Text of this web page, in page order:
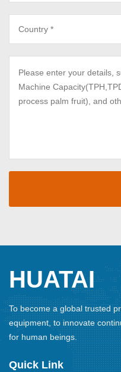
HUATAI
To become a global trusted
equipment, to innovate
for human beings.
Quick Link